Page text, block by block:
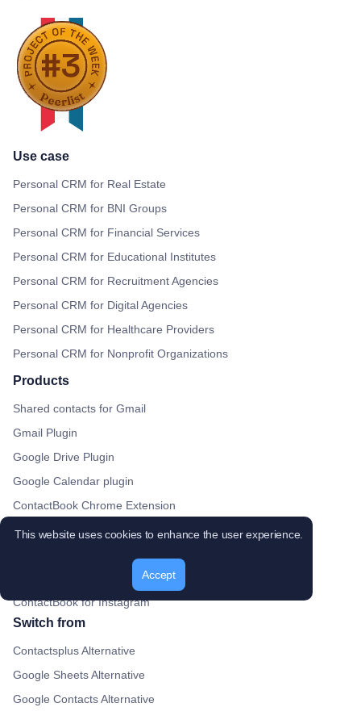
This website uses cookies to enhance the user experience.
Accept
Use case
Personal CRM for Real Estate
Personal CRM for BNI Groups
Personal CRM for Financial Services
Personal CRM for Educational Institutes
Personal CRM for Recruitment Agencies
Personal CRM for Digital Agencies
Personal CRM for Healthcare Providers
Personal CRM for Nonprofit Organizations
Products
Shared contacts for Gmail
Gmail Plugin
Google Drive Plugin
Google Calendar plugin
ContactBook Chrome Extension
ContactBook for Gmail
ContactBook for Instagram
Switch from
Contactsplus Alternative
Google Sheets Alternative
Google Contacts Alternative